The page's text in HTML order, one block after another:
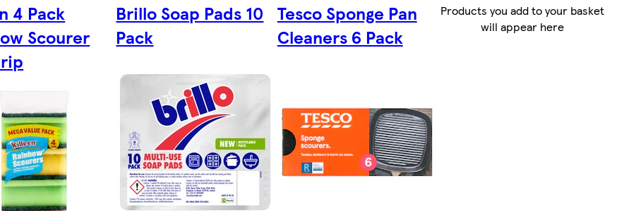
4 Pack
Scourer
Brillo Soap Pads 10
Pack
Tesco Sponge Pan
Cleaners 6 Pack
Products you add to your basket
will appear here